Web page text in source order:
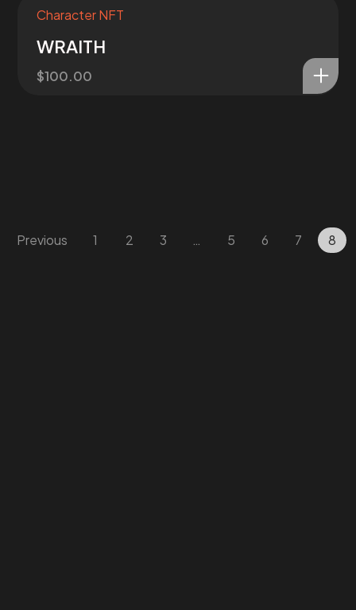
Character NFT
WRAITH
$100.00
Previous 1 2 3 … 5 6 7 8